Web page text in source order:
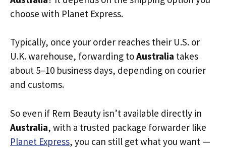
choose with Planet Express.
Typically, once your order reaches their U.S. or
U.K. warehouse, forwarding toAustralia takes
about 5–10 business days, depending on courier
and customs.
So even if Rem Beauty isn’t available directly in
Australia, with a trusted package forwarder like
Planet Express, you can still get what you want —